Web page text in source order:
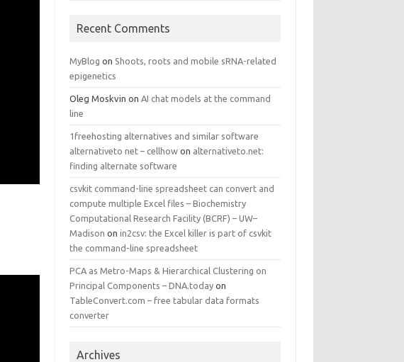
Recent Comments
MyBlog on Shoots, roots and mobile sRNA-related
epigenetics
Oleg Moskvin onAI chat models at the command
line
1freehosting alternatives and similar software
alternativeto net – cellhow on alternativeto.net:
finding alternate software
csvkit command-line spreadsheet can convert and
compute multiple Excel files – Biochemistry
Computational Research Facility (BCRF) – UW–
Madison onin2csv: the Excel killer is part of csvkit
the command-line spreadsheet
PCA as Metro-Maps & Hierarchical Clustering on
Principal Components – DNA.today on
TableConvert.com – free tabular data formats
converter
Archives